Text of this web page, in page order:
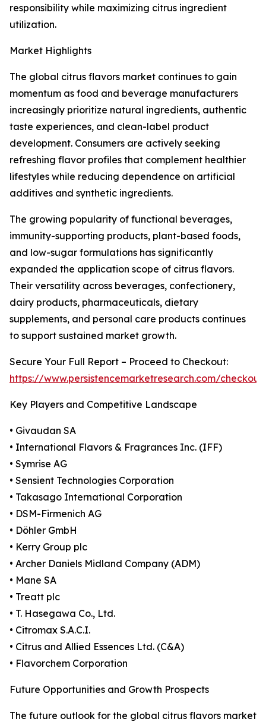
responsibility while maximizing citrus ingredient
utilization.
Market Highlights
The global citrus flavors market continues to gain
momentum as food and beverage manufacturers
increasingly prioritize natural ingredients, authentic
taste experiences, and clean-label product
development. Consumers are actively seeking
refreshing flavor profiles that complement healthier
lifestyles while reducing dependence on artificial
additives and synthetic ingredients.
The growing popularity of functional beverages,
immunity-supporting products, plant-based foods,
and low-sugar formulations has significantly
expanded the application scope of citrus flavors.
Their versatility across beverages, confectionery,
dairy products, pharmaceuticals, dietary
supplements, and personal care products continues
to support sustained market growth.
Secure Your Full Report – Proceed to Checkout:
https://www.persistencemarketresearch.com/
Key Players and Competitive Landscape
• Givaudan SA
• International Flavors & Fragrances Inc. (IFF)
• Symrise AG
• Sensient Technologies Corporation
• Takasago International Corporation
• DSM-Firmenich AG
• Döhler GmbH
• Kerry Group plc
• Archer Daniels Midland Company (ADM)
• Mane SA
• Treatt plc
• T. Hasegawa Co., Ltd.
• Citromax S.A.C.I.
• Citrus and Allied Essences Ltd. (C&A)
• Flavorchem Corporation
Future Opportunities and Growth Prospects
The future outlook for the global citrus flavors market